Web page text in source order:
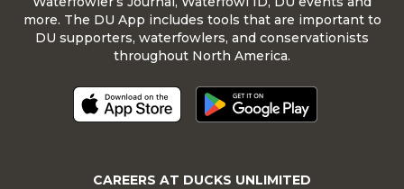
more. The DU App includes tools that are important to
DU supporters, waterfowlers, and conservationists
throughout North America.
CAREERS AT DUCKS UNLIMITED